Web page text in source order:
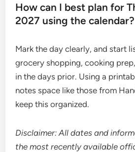
How can I best plan for
2027 using the calendar?
Mark the day clearly, and start
grocery shopping, cooking
in the days prior. Using a
notes space like those from
keep this organized.
Disclaimer: All dates and
the most recently available